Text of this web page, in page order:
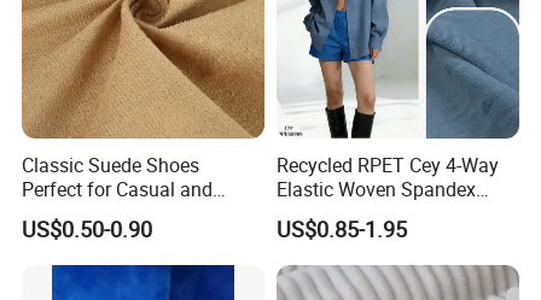
Classic Suede Shoes
Perfect for Casual and
Formal Wear
US$0.50-0.90
Recycled RPET Cey 4-Way
Elastic Woven Spandex
Polyester Fabric Breathable
Moisture-Wicking Pilling-
Resistant Good Drape for
Trench Coats Down Jackets
US$0.85-1.95